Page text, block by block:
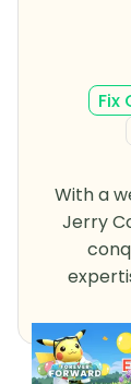
Fix
With a
Jerry